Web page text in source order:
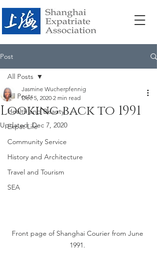
Post
All Posts
Health and Beauty
Expat Life
Community Service
History and Architecture
Travel and Tourism
SEA
All Posts
Looking back to 1991
Jasmine Wucherpfennig
Dec 5, 2020 2 min read
Updated:Dec 7, 2020
Front page of Shanghai Courier from June
1991.